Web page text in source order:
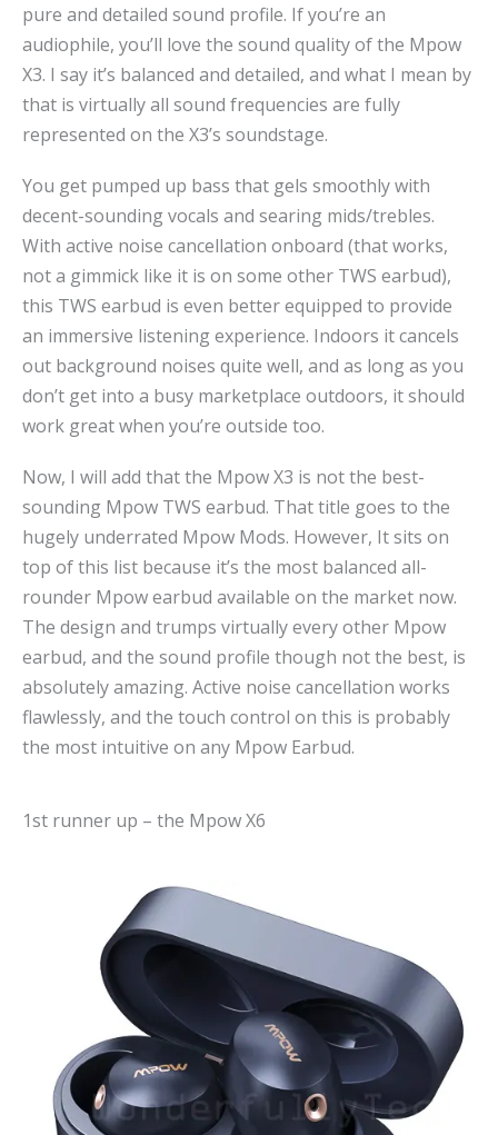
pure and detailed sound profile. If you’re an
audiophile, you’ll love the sound quality of the Mpow
X3. I say it’s balanced and detailed, and what I mean by
that is virtually all sound frequencies are fully
represented on the X3’s soundstage.
You get pumped up bass that gels smoothly with
decent-sounding vocals and searing mids/trebles.
With active noise cancellation onboard (that works,
not a gimmick like it is on some other TWS earbud),
this TWS earbud is even better equipped to provide
an immersive listening experience. Indoors it cancels
out background noises quite well, and as long as you
don’t get into a busy marketplace outdoors, it should
work great when you’re outside too.
Now, I will add that the Mpow X3 is not the best-
sounding Mpow TWS earbud. That title goes to the
hugely underrated Mpow Mods. However, It sits on
top of this list because it’s the most balanced all-
rounder Mpow earbud available on the market now.
The design and trumps virtually every other Mpow
earbud, and the sound profile though not the best, is
absolutely amazing. Active noise cancellation works
flawlessly, and the touch control on this is probably
the most intuitive on any Mpow Earbud.
1st runner up – the Mpow X6